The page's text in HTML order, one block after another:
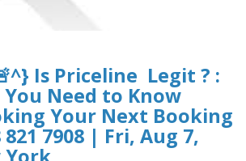
Is Priceline Legit ? :
Need to Know
Your Next Booking
821 7908 | Fri, Aug 7,